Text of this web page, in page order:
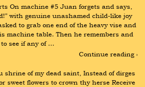
On machine #5 Juan forgets and says,
with genuine unashamed child-like joy
to grab one end of the heavy vise and
machine table. Then he remembers and
see if any of …
Continue reading ›
shrine of my dead saint, Instead of dirges
sweet flowers to crown thy herse Receive